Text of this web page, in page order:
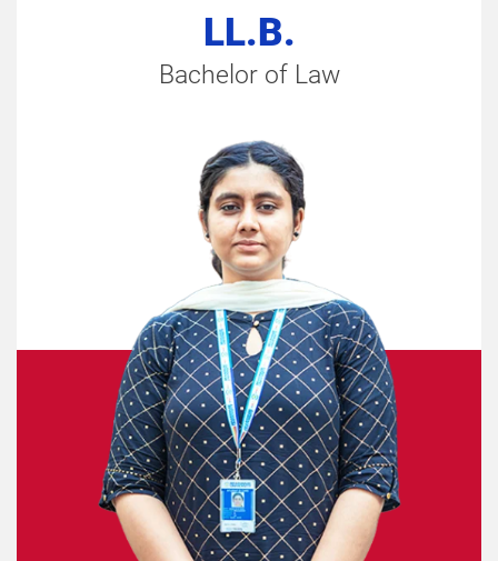
LL.B.
Bachelor of Law